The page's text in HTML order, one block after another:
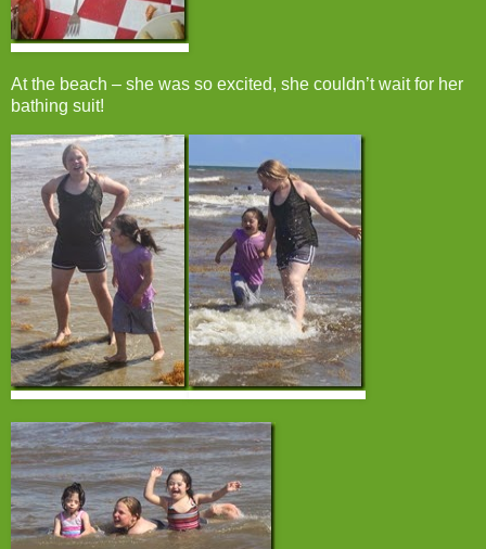
At the beach – she was so excited, she couldn’t wait for her
bathing suit!